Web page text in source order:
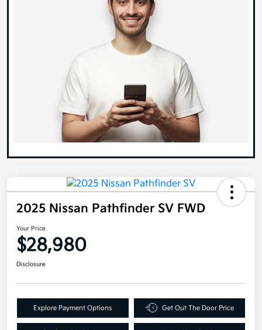
2025 Nissan Pathfinder SV FWD
Your Price
$28,980
Disclosure
Explore Payment Options Get Out The Door Price